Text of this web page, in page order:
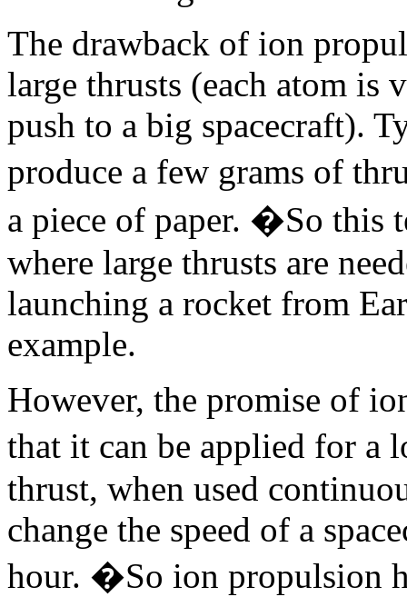
The drawback of ion
large thrusts (each atom is
push to a big spacecraft).
produce a few grams of
a piece of paper. �So this
where large thrusts are
launching a rocket from
example.
However, the promise of
that it can be applied for
thrust, when used
change the speed of a
hour. �So ion propulsion